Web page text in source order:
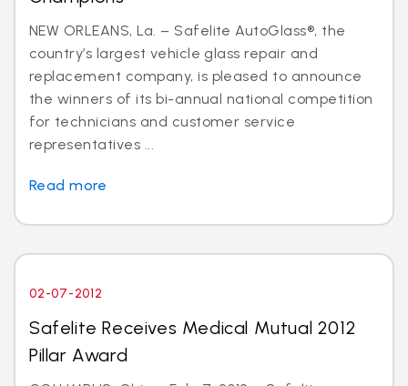
NEW ORLEANS, La. – Safelite AutoGlass®, the
country’s largest vehicle glass repair and
replacement company, is pleased to announce
the winners of its bi-annual national competition
for technicians and customer service
representatives ...
Read more
02-07-2012
Safelite Receives Medical Mutual 2012
Pillar Award